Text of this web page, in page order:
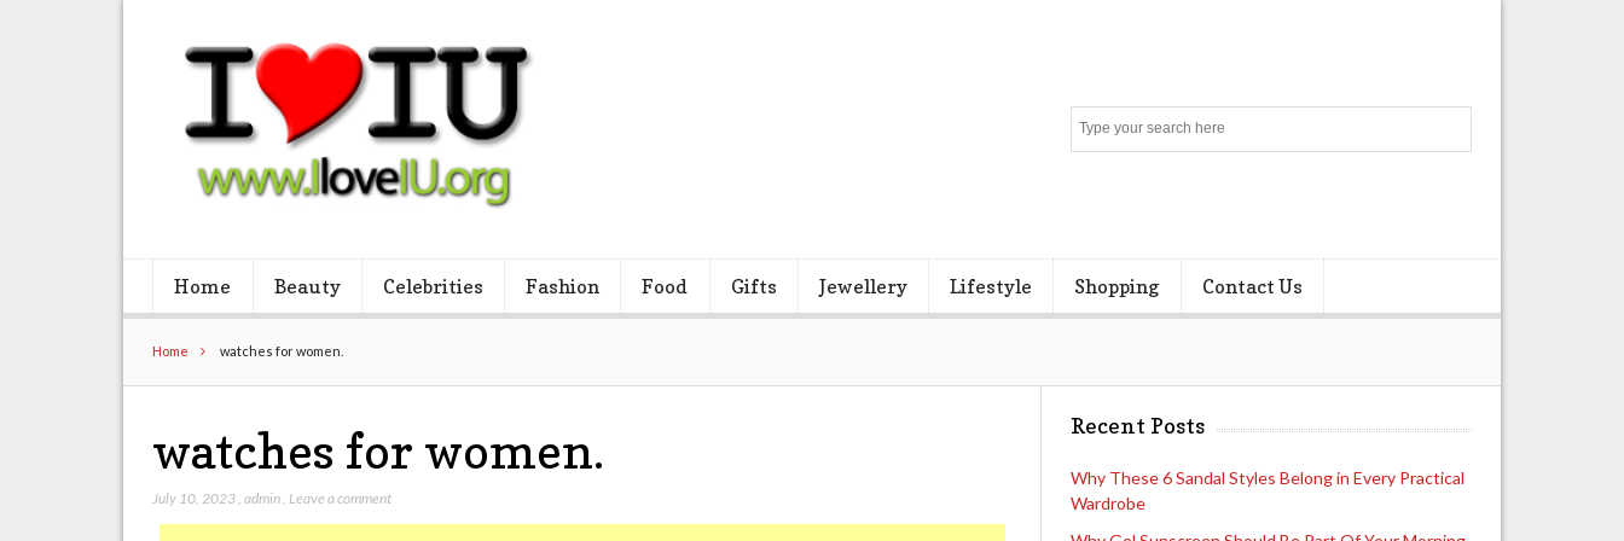
Home Beauty Celebrities Fashion Food Gifts Jewellery Lifestyle Shopping Contact Us
Home watches for women.
watches for women.
July 10, 2023 ,admin Leave a comment
Recent Posts
Why These 6 Sandal Styles Belong in Every Practical
Wardrobe